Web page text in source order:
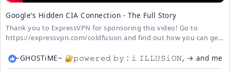
Google’s Hidden CIA Connection - The Full Story
Thank you to ExpressVPN for sponsoring this video! Go to
https://expressvpn.com/coldfusion and find out how you can get
based online media company independently run by Dagogo
Altraide ...
~GHOSTiME~ 🔐𝚙𝚘𝚠𝚎𝚛𝚎𝚍 𝚋𝚢 : 𝚒​​​ ​𝙸𝙻𝙻𝚄𝚂𝚒𝙾𝙽, → and me